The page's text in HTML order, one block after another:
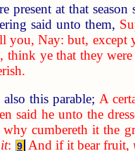
present at that
said unto them,
you, Nay: but, except
think ye that they
this parable; A
said he unto the
cumbereth it the
it: 9 And if it bear fruit,